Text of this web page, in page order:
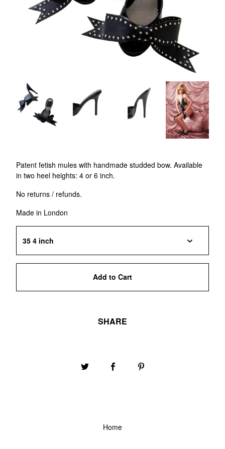
Patent fetish mules with handmade studded bow. Available
in two heel heights: 4 or 6 inch.
No returns / refunds.
Made in London
Add to Cart
SHARE
Home